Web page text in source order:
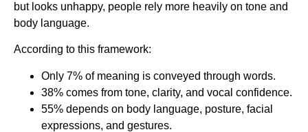
but looks unhappy, people rely more heavily on tone and
body language.
According to this framework:
Only 7% of meaning is conveyed through words.
38% comes from tone, clarity, and vocal confidence.
55% depends on body language, posture, facial
expressions, and gestures.